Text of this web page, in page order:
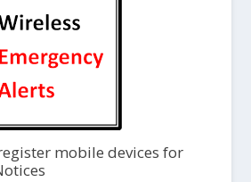
mobile devices for